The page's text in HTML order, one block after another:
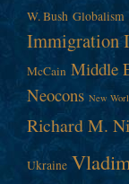
W. Bush Globalism
Immigration
McCain Middle
Neocons New
Richard M.
Ukraine